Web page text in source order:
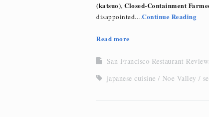
(katsuo), Closed-Containment
disappointed....Continue Reading
Read more
San Francisco Restaurant
japanese cuisine
Noe Valley